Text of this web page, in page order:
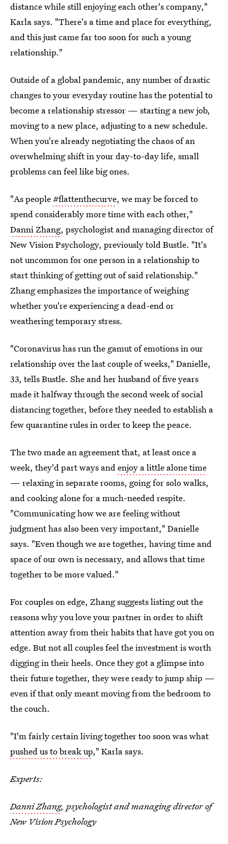
distance while still enjoying each other's company,"
Karla says. "There's a time and place for everything,
and this just came far too soon for such a young
relationship."
Outside of a global pandemic, any number of drastic
changes to your everyday routine has the potential to
become a relationship stressor — starting a new job,
moving to a new place, adjusting to a new schedule.
When you're already negotiating the chaos of an
overwhelming shift in your day-to-day life, small
problems can feel like big ones.
"As people#flattenthecurve, we may be forced to
spend considerably more time with each other,"
Danni Zhang, psychologist and managing director of
New Vision Psychology, previously told Bustle. "It's
not uncommon for one person in a relationship to
start thinking of getting out of said relationship."
Zhang emphasizes the importance of weighing
whether you're experiencing a dead-end or
weathering temporary stress.
"Coronavirus has run the gamut of emotions in our
relationship over the last couple of weeks," Danielle,
33, tells Bustle. She and her husband of five years
made it halfway through the second week of social
distancing together, before they needed to establish a
few quarantine rules in order to keep the peace.
The two made an agreement that, at least once a
week, they'd part ways andenjoy a little alone time
— relaxing in separate rooms, going for solo walks,
and cooking alone for a much-needed respite.
"Communicating how we are feeling without
judgment has also been very important," Danielle
says. "Even though we are together, having time and
space of our own is necessary, and allows that time
together to be more valued."
For couples on edge, Zhang suggests listing out the
reasons why you love your partner in order to shift
attention away from their habits that have got you on
edge. But not all couples feel the investment is worth
digging in their heels. Once they got a glimpse into
their future together, they were ready to jump ship —
even if that only meant moving from the bedroom to
the couch.
"I'm fairly certain living together too soon was what
pushed us to break up," Karla says.
Experts:
Danni Zhang, psychologist and managing director of
New Vision Psychology